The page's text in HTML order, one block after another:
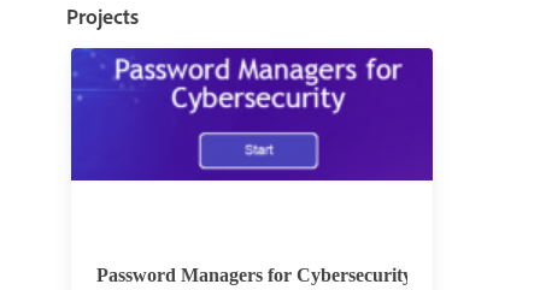
Projects
Password Managers for Cybersecurity